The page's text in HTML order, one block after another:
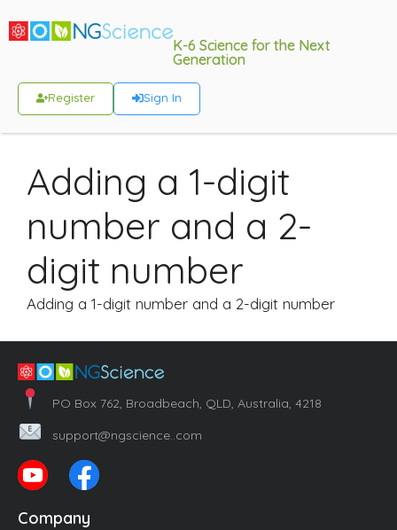
K-6 Science for the Next
Generation
Register Sign In
Adding a 1-digit
number and a 2-
digit number
Adding a 1-digit number and a 2-digit number
PO Box 762, Broadbeach, QLD, Australia, 4218
support@ngscience..com
Company